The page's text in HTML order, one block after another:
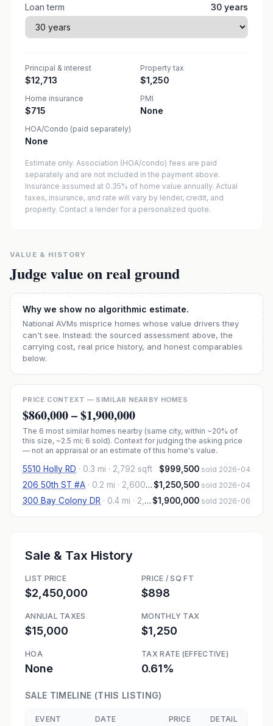
Loan term 30 years
Principal & interest
$12,713
Property tax
$1,250
Home insurance
$715
PMI
None
HOA/Condo (paid separately)
None
Estimate only. Association (HOA/condo) fees are paid
separately and are not included in the payment above.
Insurance assumed at 0.35% of home value annually. Actual
taxes, insurance, and rate will vary by lender, credit, and
property. Contact a lender for a personalized quote.
VALUE & HISTORY
Judge value on real ground
Why we show no algorithmic estimate.
National AVMs misprice homes whose value drivers they
can't see. Instead: the sourced assessment above, the
carrying cost, real price history, and honest comparables
below.
PRICE CONTEXT — SIMILAR NEARBY HOMES
$860,000–$1,900,000
The 6 most similar homes nearby (same city, within ~20% of
this size, ~2.5 mi; 6 sold). Context for judging the asking price
— not an appraisal or an estimate of this home's value.
5510 Holly RD · 0.3 mi · 2,792 sqft $999,500 sold 2026-04
206 50th ST #A · 0.2 mi · 2,600 sqft $1,250,500 sold 2026-04
300 Bay Colony DR · 0.4 mi · 2,600 sqft $1,900,000 sold 2026-06
Sale & Tax History
LIST PRICE
$2,450,000
PRICE / SQ FT
$898
ANNUAL TAXES
$15,000
MONTHLY TAX
$1,250
HOA
None
TAX RATE (EFFECTIVE)
0.61%
SALE TIMELINE (THIS LISTING)
EVENT DATE PRICE DETAIL